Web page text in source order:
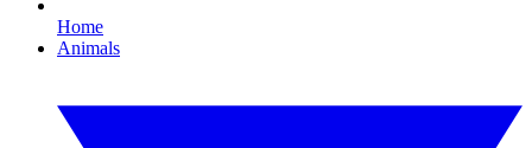
Home
Animals